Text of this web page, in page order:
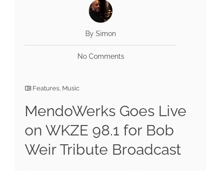
By Simon
No Comments
Features Music
MendoWerks Goes Live
on WKZE 98.1 for Bob
Weir Tribute Broadcast